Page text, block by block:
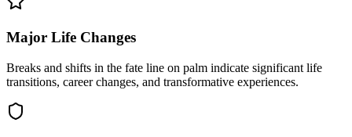
Major Life Changes
Breaks and shifts in the fate line on palm indicate significant life
transitions, career changes, and transformative experiences.